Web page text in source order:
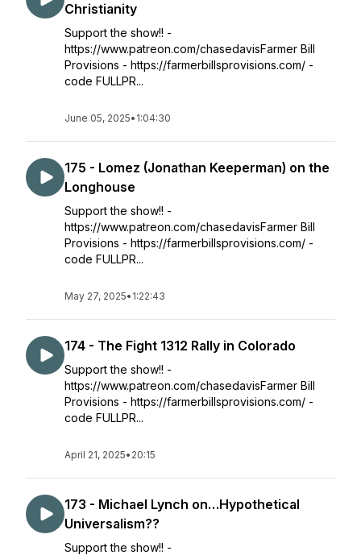
Christianity
Support the show!! -
https://www.patreon.com/chasedavisFarmer Bill
Provisions - https://farmerbillsprovisions.com/ -
code FULLPR...
June 05, 2025• 1:04:30
175 - Lomez (Jonathan Keeperman) on the
Longhouse
Support the show!! -
https://www.patreon.com/chasedavisFarmer Bill
Provisions - https://farmerbillsprovisions.com/ -
code FULLPR...
May 27, 2025• 1:22:43
174 - The Fight 1312 Rally in Colorado
Support the show!! -
https://www.patreon.com/chasedavisFarmer Bill
Provisions - https://farmerbillsprovisions.com/ -
code FULLPR...
April 21, 2025• 20:15
173 - Michael Lynch on…Hypothetical
Universalism??
Support the show!! -